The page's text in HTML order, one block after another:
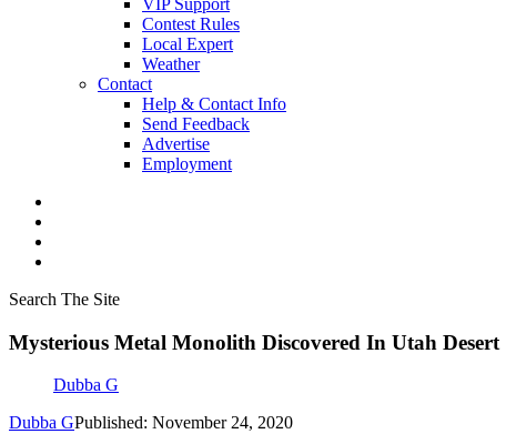
VIP Support
Contest Rules
Local Expert
Weather
Contact
Help & Contact Info
Send Feedback
Advertise
Employment
Search The Site
Mysterious Metal Monolith Discovered In Utah Desert
Dubba G
Dubba GPublished: November 24, 2020